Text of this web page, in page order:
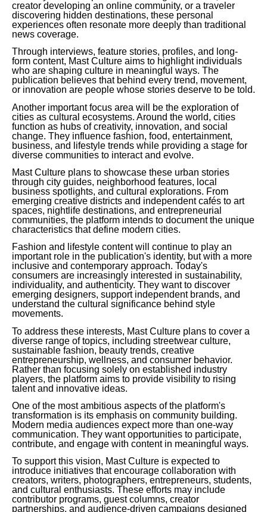
creator developing an online community, or a traveler
discovering hidden destinations, these personal
experiences often resonate more deeply than traditional
news coverage.
Through interviews, feature stories, profiles, and long-
form content, Mast Culture aims to highlight individuals
who are shaping culture in meaningful ways. The
publication believes that behind every trend, movement,
or innovation are people whose stories deserve to be told.
Another important focus area will be the exploration of
cities as cultural ecosystems. Around the world, cities
function as hubs of creativity, innovation, and social
change. They influence fashion, food, entertainment,
business, and lifestyle trends while providing a stage for
diverse communities to interact and evolve.
Mast Culture plans to showcase these urban stories
through city guides, neighborhood features, local
business spotlights, and cultural explorations. From
emerging creative districts and independent cafés to art
spaces, nightlife destinations, and entrepreneurial
communities, the platform intends to document the unique
characteristics that define modern cities.
Fashion and lifestyle content will continue to play an
important role in the publication's identity, but with a more
inclusive and contemporary approach. Today's
consumers are increasingly interested in sustainability,
individuality, and authenticity. They want to discover
emerging designers, support independent brands, and
understand the cultural significance behind style
movements.
To address these interests, Mast Culture plans to cover a
diverse range of topics, including streetwear culture,
sustainable fashion, beauty trends, creative
entrepreneurship, wellness, and consumer behavior.
Rather than focusing solely on established industry
players, the platform aims to provide visibility to rising
talent and innovative ideas.
One of the most ambitious aspects of the platform's
transformation is its emphasis on community building.
Modern media audiences expect more than one-way
communication. They want opportunities to participate,
contribute, and engage with content in meaningful ways.
To support this vision, Mast Culture is expected to
introduce initiatives that encourage collaboration with
creators, writers, photographers, entrepreneurs, students,
and cultural enthusiasts. These efforts may include
contributor programs, guest columns, creator
partnerships, and audience-driven campaigns designed